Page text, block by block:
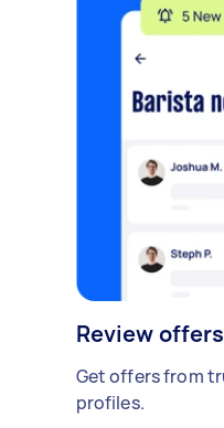
Review offers
Get offers from
profiles.